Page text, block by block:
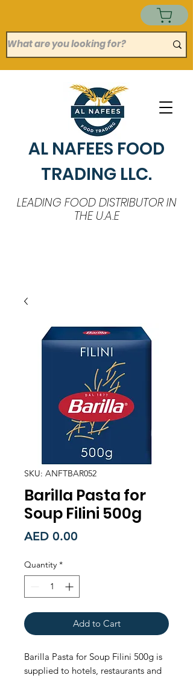
AL NAFEES FOOD
TRADING LLC.
LEADING FOOD DISTRIBUTOR IN
THE U.A.E
SKU: ANFTBAR052
Barilla Pasta for
Soup Filini 500g
AED 0.00
Quantity *
Add to Cart
Barilla Pasta for Soup Filini 500g is
supplied to hotels, restaurants and